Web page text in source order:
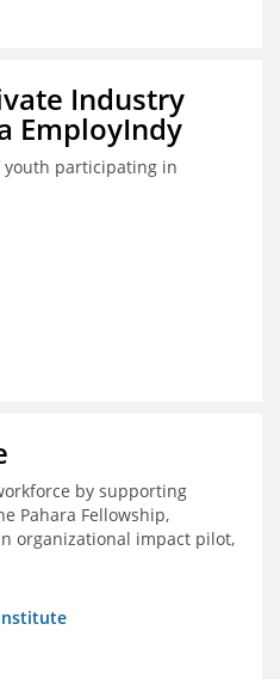
Industry
EmployIndy
youth participating in
by supporting
Pahara Fellowship,
organizational impact pilot,
collaborative.